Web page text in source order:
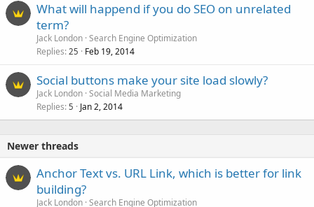
What will happend if you do SEO on unrelated
term?
Jack London Search Engine Optimization
Replies 25 Feb 19, 2014
Social buttons make your site load slowly?
Jack London Social Media Marketing
Replies 5 Jan 2, 2014
Newer threads
Anchor Text vs. URL Link, which is better for link
building?
Jack London Search Engine Optimization